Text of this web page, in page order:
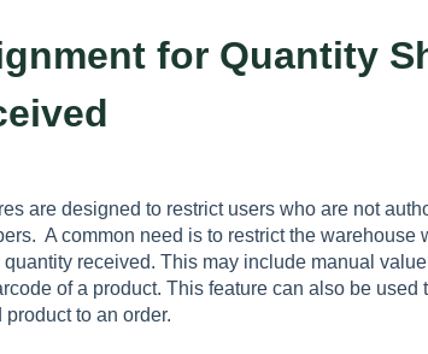
for Quantity
are designed to restrict users who are not
A common need is to restrict the warehouse
received. This may include manual
of a product. This feature can also be used
to an order.